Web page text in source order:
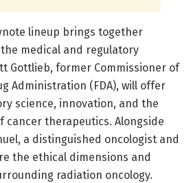
lineup brings together
medical and regulatory
Gottlieb, former Commissioner of
Administration (FDA), will offer
science, innovation, and the
cancer therapeutics. Alongside
a distinguished oncologist and
the ethical dimensions and
radiation oncology.